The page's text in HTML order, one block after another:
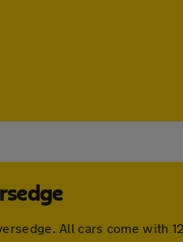
All cars come with